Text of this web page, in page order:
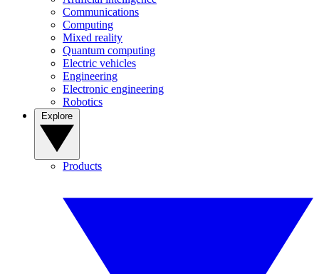
Communications
Computing
Mixed reality
Quantum computing
Electric vehicles
Engineering
Electronic engineering
Robotics
Products